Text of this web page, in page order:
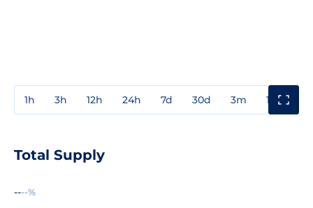
1h 3h 12h 24h 7d 30d 3m 1y
Total Supply
----%